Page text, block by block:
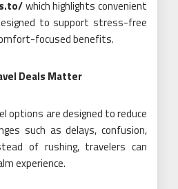
which highlights convenient
to support stress-free
focused benefits.
Deals Matter
options are designed to reduce
such as delays, confusion,
of rushing, travelers can
experience.